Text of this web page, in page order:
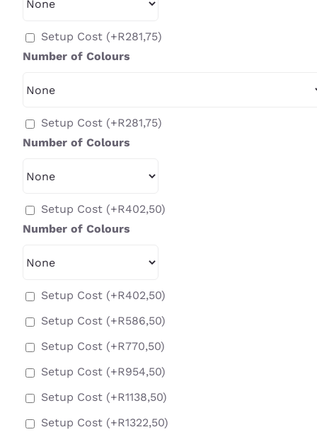
Setup Cost (+R281,75)
Number of Colours
Setup Cost (+R281,75)
Number of Colours
Setup Cost (+R402,50)
Number of Colours
Setup Cost (+R402,50)
Setup Cost (+R586,50)
Setup Cost (+R770,50)
Setup Cost (+R954,50)
Setup Cost (+R1138,50)
Setup Cost (+R1322,50)